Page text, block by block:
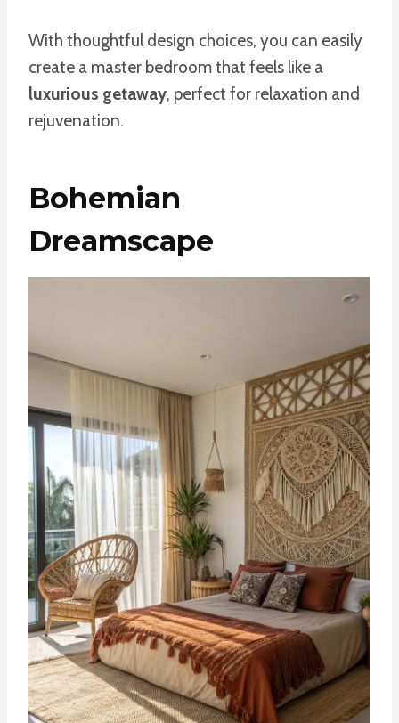
With thoughtful design choices, you can easily
create a master bedroom that feels like a
luxurious getaway, perfect for relaxation and
rejuvenation.
Bohemian
Dreamscape